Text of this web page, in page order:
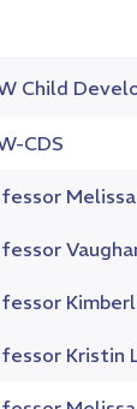
Child
CDS
Kristin